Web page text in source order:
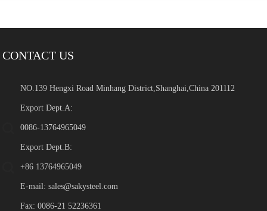
CONTACT US
NO.139 Hengxi Road Minhang District,Shanghai,China 201112
Export Dept.A:
0086-13764965049
Export Dept.B:
+86 13764965049
E-mail:sales@sakysteel.com
Fax: 0086-21 52236361